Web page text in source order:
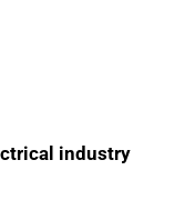
industry